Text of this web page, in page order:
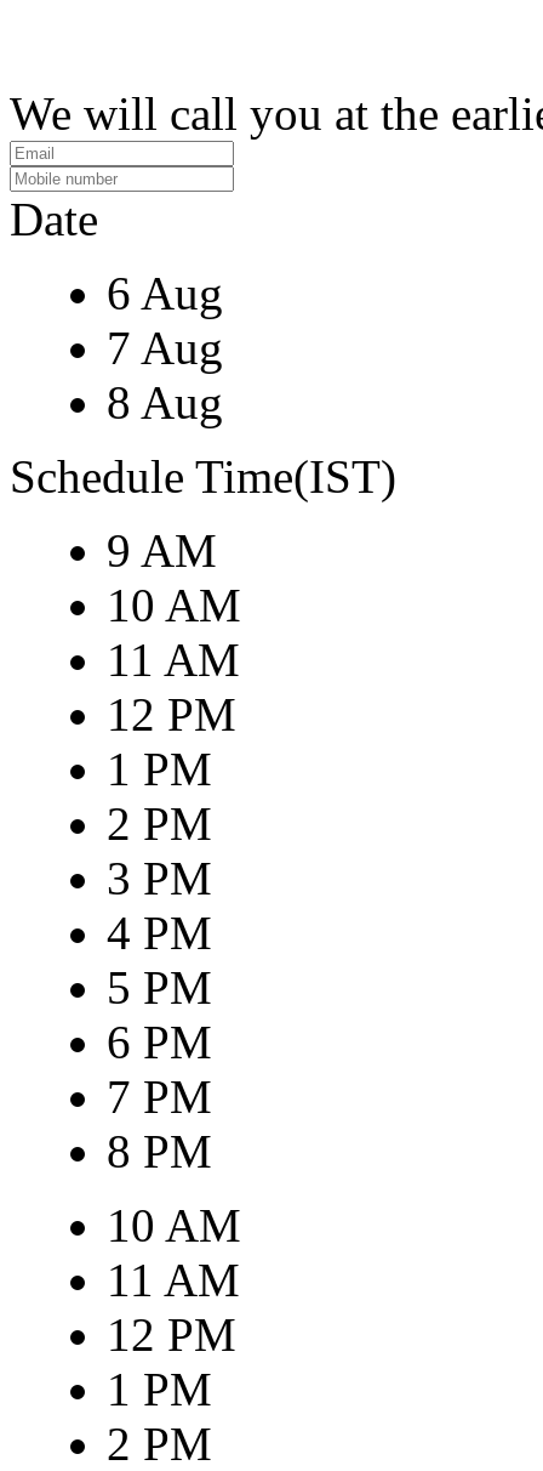
We will call you at the
Date
6 Aug
7 Aug
8 Aug
Schedule Time(IST)
9 AM
10 AM
11 AM
12 PM
1 PM
2 PM
3 PM
4 PM
5 PM
6 PM
7 PM
8 PM
10 AM
11 AM
12 PM
1 PM
2 PM